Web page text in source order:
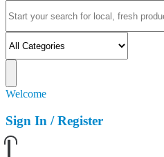
Welcome
Sign In / Register